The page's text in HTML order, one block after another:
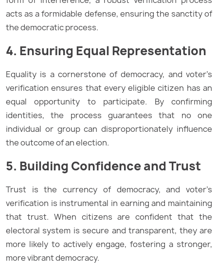
acts as a formidable defense, ensuring the sanctity of
the democratic process.
4. Ensuring Equal Representation
Equality is a cornerstone of democracy, and voter’s
verification ensures that every eligible citizen has an
equal opportunity to participate. By confirming
identities, the process guarantees that no one
individual or group can disproportionately influence
the outcome of an election.
5. Building Confidence and Trust
Trust is the currency of democracy, and voter’s
verification is instrumental in earning and maintaining
that trust. When citizens are confident that the
electoral system is secure and transparent, they are
more likely to actively engage, fostering a stronger,
more vibrant democracy.